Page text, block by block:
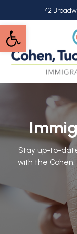
Open
to
main
content
42
Stay up-to-
with the Cohen,